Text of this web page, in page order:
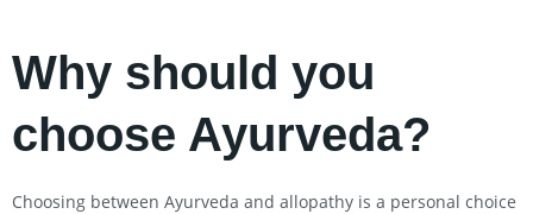
Why should you
choose Ayurveda?
Choosing between Ayurveda and allopathy is a personal choice